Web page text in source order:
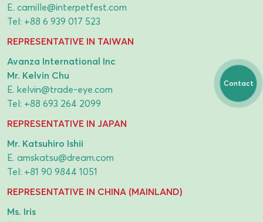
E. camille@interpetfest.com
Tel: +88 6 939 017 523
REPRESENTATIVE IN TAIWAN
Avanza International Inc
Mr. Kelvin Chu
E. kelvin@trade-eye.com
Tel: +88 693 264 2099
REPRESENTATIVE IN JAPAN
Mr. Katsuhiro Ishii
E. amskatsu@dream.com
Tel: +81 90 9844 1051
REPRESENTATIVE IN CHINA (MAINLAND)
Ms. Iris
Contact